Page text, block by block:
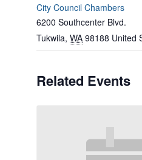
City Council Chambers
6200 Southcenter Blvd.
Tukwila, WA 98188 United
Related Events